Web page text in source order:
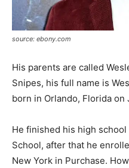
source: ebony.com
His parents are called
Snipes, his full name is
born in Orlando, Florida on
He finished his high
School, after that he
New York in Purchase.